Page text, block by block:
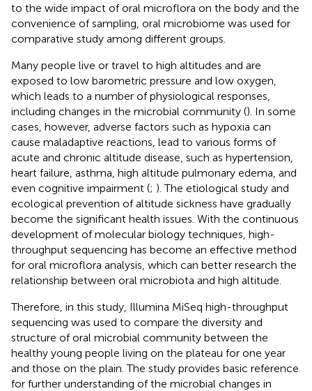
to the wide impact of oral microflora on the body and the
convenience of sampling, oral microbiome was used for
comparative study among different groups.
Many people live or travel to high altitudes and are
exposed to low barometric pressure and low oxygen,
which leads to a number of physiological responses,
including changes in the microbial community (). In some
cases, however, adverse factors such as hypoxia can
cause maladaptive reactions, lead to various forms of
acute and chronic altitude disease, such as hypertension,
heart failure, asthma, high altitude pulmonary edema, and
even cognitive impairment (; ). The etiological study and
ecological prevention of altitude sickness have gradually
become the significant health issues. With the continuous
development of molecular biology techniques, high-
throughput sequencing has become an effective method
for oral microflora analysis, which can better research the
relationship between oral microbiota and high altitude.
Therefore, in this study, Illumina MiSeq high-throughput
sequencing was used to compare the diversity and
structure of oral microbial community between the
healthy young people living on the plateau for one year
and those on the plain. The study provides basic reference
for further understanding of the microbial changes in